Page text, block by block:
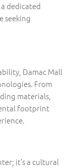
dedicated
seeking
Damac Mall
From
materials,
footprint
it’s a cultural